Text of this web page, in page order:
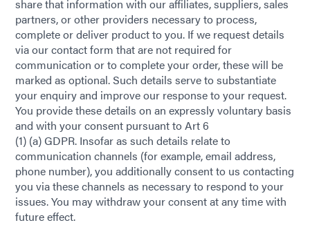
share that information with our affiliates, suppliers, sales
partners, or other providers necessary to process,
complete or deliver product to you. If we request details
via our contact form that are not required for
communication or to complete your order, these will be
marked as optional. Such details serve to substantiate
your enquiry and improve our response to your request.
You provide these details on an expressly voluntary basis
and with your consent pursuant to Art 6
(1) (a) GDPR. Insofar as such details relate to
communication channels (for example, email address,
phone number), you additionally consent to us contacting
you via these channels as necessary to respond to your
issues. You may withdraw your consent at any time with
future effect.